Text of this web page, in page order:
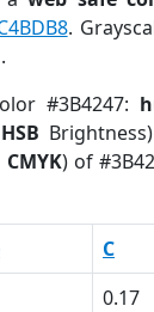
.
#3B4247:
HSB
CMYK) of
C
0.17